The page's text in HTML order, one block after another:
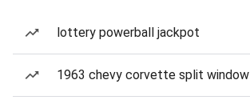
lottery powerball jackpot
1963 chevy corvette split window